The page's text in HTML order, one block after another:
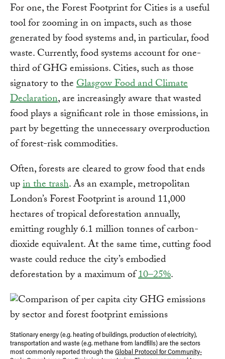
For one, the Forest Footprint for Cities is a useful
tool for zooming in on impacts, such as those
generated by food systems and, in particular, food
waste. Currently, food systems account for one-
third of GHG emissions. Cities, such as those
signatory to theGlasgow Food and Climate
Declaration, are increasingly aware that wasted
food plays a significant role in those emissions, in
part by begetting the unnecessary overproduction
of forest-risk commodities.
Often, forests are cleared to grow food that ends
upin the trash. As an example, metropolitan
London’s Forest Footprint is around 11,000
hectares of tropical deforestation annually,
emitting roughly 6.1 million tonnes of carbon-
dioxide equivalent. At the same time, cutting food
waste could reduce the city’s embodied
deforestation by a maximum of10–25%.
Stationary energy (e.g. heating of buildings, production of electricity),
transportation and waste (e.g. methane from landfills) are the sectors
most commonly reported through the Global Protocol for Community-